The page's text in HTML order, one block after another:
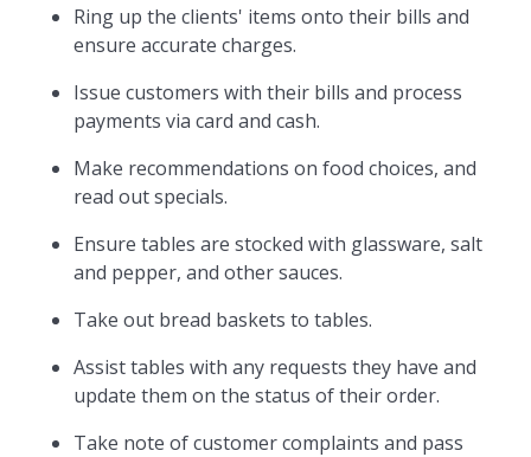
Ring up the clients' items onto their bills and
ensure accurate charges.
Issue customers with their bills and process
payments via card and cash.
Make recommendations on food choices, and
read out specials.
Ensure tables are stocked with glassware, salt
and pepper, and other sauces.
Take out bread baskets to tables.
Assist tables with any requests they have and
update them on the status of their order.
Take note of customer complaints and pass